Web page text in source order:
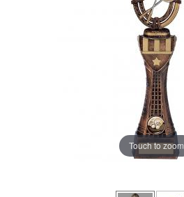
Touch to zoom